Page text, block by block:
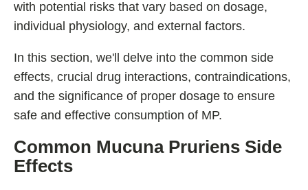
with potential risks that vary based on dosage,
individual physiology, and external factors.
In this section, we'll delve into the common side
effects, crucial drug interactions, contraindications,
and the significance of proper dosage to ensure
safe and effective consumption of MP.
Common Mucuna Pruriens Side
Effects